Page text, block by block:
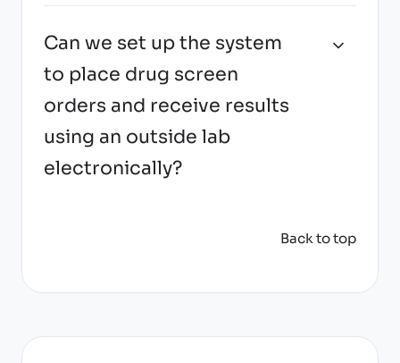
Can we set up the system
to place drug screen
orders and receive results
using an outside lab
electronically?
Back to top